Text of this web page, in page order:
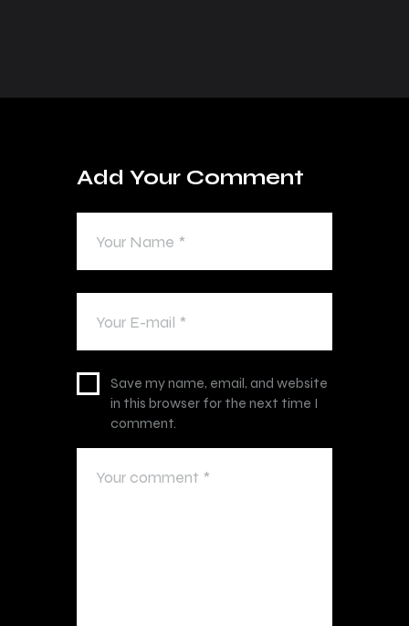
Add Your Comment
Save my name, email, and website
in this browser for the next time I
comment.